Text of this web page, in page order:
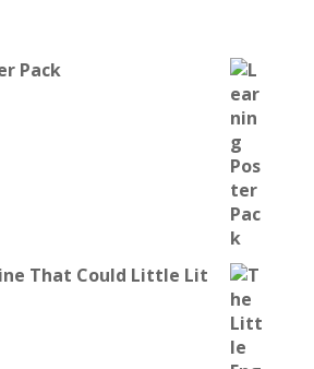
Pack
That Could Little Lit